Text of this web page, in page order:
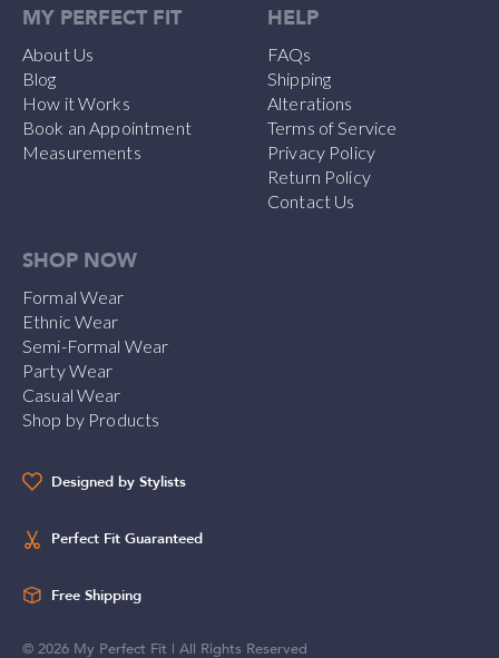
MY PERFECT FIT
About Us
Blog
How it Works
Book an Appointment
Measurements
HELP
FAQs
Shipping
Alterations
Terms of Service
Privacy Policy
Return Policy
Contact Us
SHOP NOW
Formal Wear
Ethnic Wear
Semi-Formal Wear
Party Wear
Casual Wear
Shop by Products
Designed by Stylists
Perfect Fit Guaranteed
Free Shipping
© 2026 My Perfect Fit | All Rights Reserved